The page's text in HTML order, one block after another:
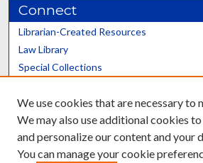
Connect
Librarian-Created Resources
Law Library
Special Collections
Scholars@UK
We use cookies that are necessary to
We may also use additional cookies
and personalize our content and your
You can manage your cookie